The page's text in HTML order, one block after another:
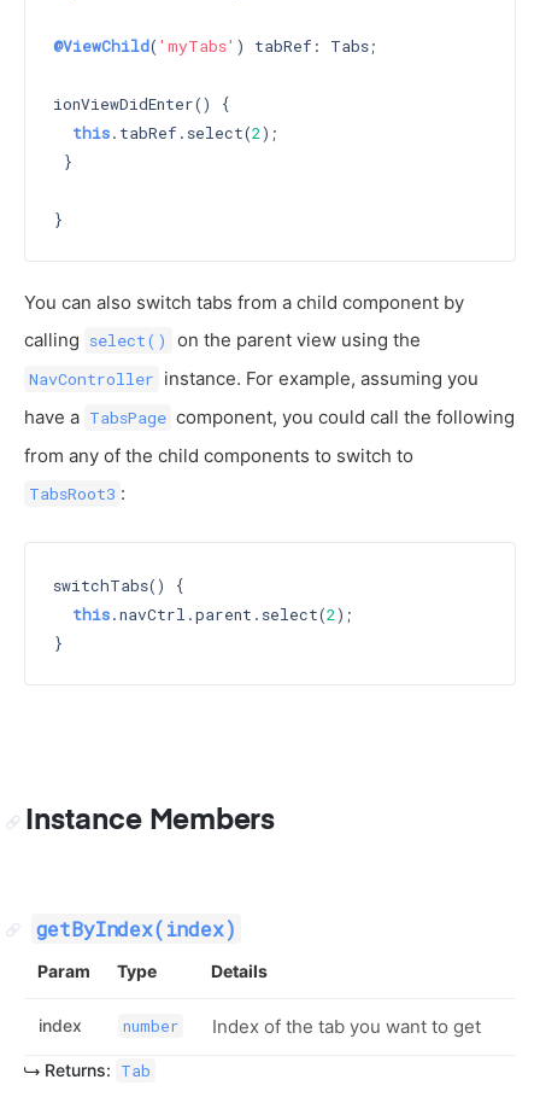
@ViewChild( 'myTabs' ) tabRef: Tabs;
ionViewDidEnter() {
this.tabRef.select(2);
}
You can also switch tabs from a child component by
calling select() on the parent view using the
NavController instance. For example, assuming you
have a TabsPage component, you could call the following
from any of the child components to switch to
TabsRoot3 :
switchTabs() {
this.navCtrl.parent.select(2);
Instance Members
getByIndex(index)
Param Type Details
index number Index of the tab you want to get
Returns: Tab